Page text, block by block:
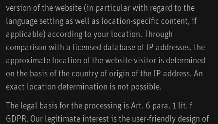
version of the website (in particular with regard to the
language setting as well as location-specific content, if
applicable) according to your location. Through
comparison with a licensed database of IP addresses, the
approximate location of the website visitor is determined
on the basis of the country of origin of the IP address. An
exact location determination is not possible.
The legal basis for the processing is Art. 6 para. 1 lit. f
GDPR. Our legitimate interest is the user-friendly design of